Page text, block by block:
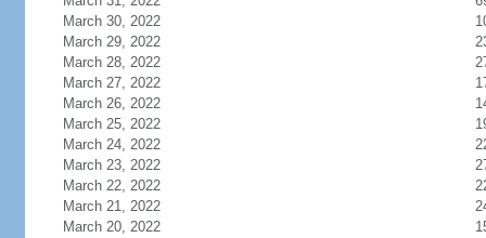
March 30, 2022
March 29, 2022
March 28, 2022
March 27, 2022
March 26, 2022
March 25, 2022
March 24, 2022
March 23, 2022
March 22, 2022
March 21, 2022
March 20, 2022